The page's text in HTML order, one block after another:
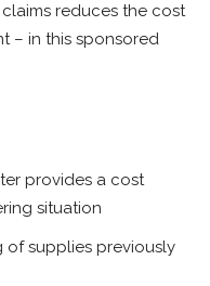
reduces the cost
– in this sponsored
provides a cost
situation
of supplies previously